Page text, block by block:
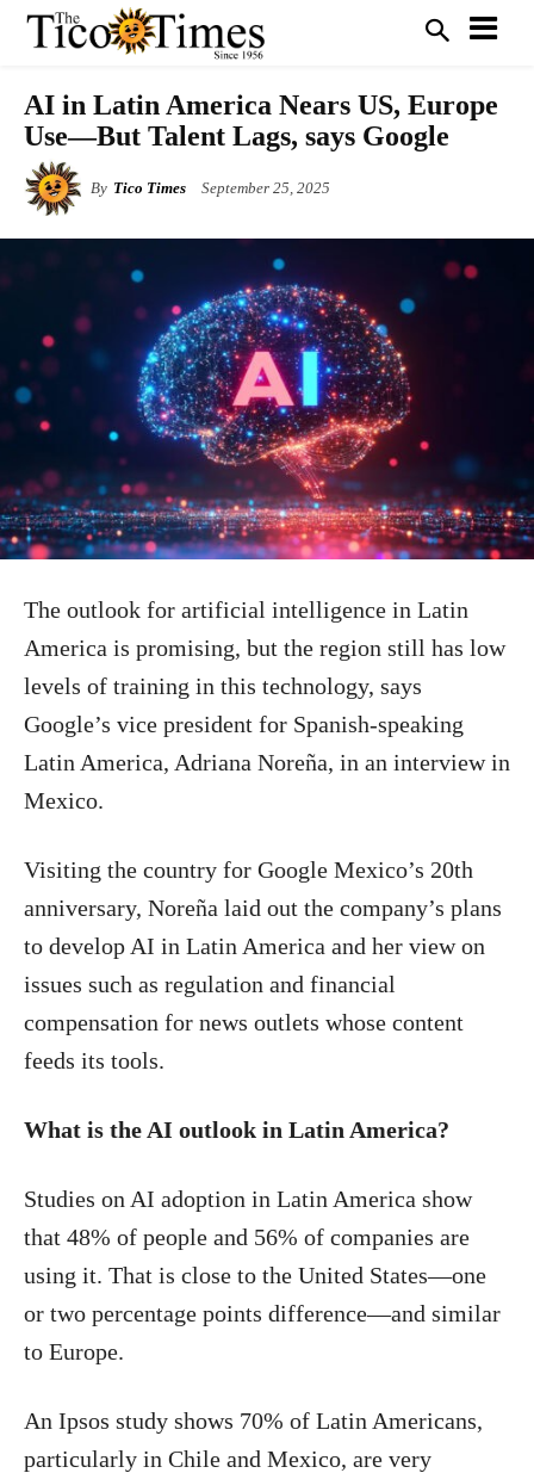
AI in Latin America Nears US, Europe
Use—But Talent Lags, says Google
By Tico Times September 25, 2025
The outlook for artificial intelligence in Latin
America is promising, but the region still has low
levels of training in this technology, says
Google’s vice president for Spanish-speaking
Latin America, Adriana Noreña, in an interview in
Mexico.
Visiting the country for Google Mexico’s 20th
anniversary, Noreña laid out the company’s plans
to develop AI in Latin America and her view on
issues such as regulation and financial
compensation for news outlets whose content
feeds its tools.
What is the AI outlook in Latin America?
Studies on AI adoption in Latin America show
that 48% of people and 56% of companies are
using it. That is close to the United States—one
or two percentage points difference—and similar
to Europe.
An Ipsos study shows 70% of Latin Americans,
particularly in Chile and Mexico, are very